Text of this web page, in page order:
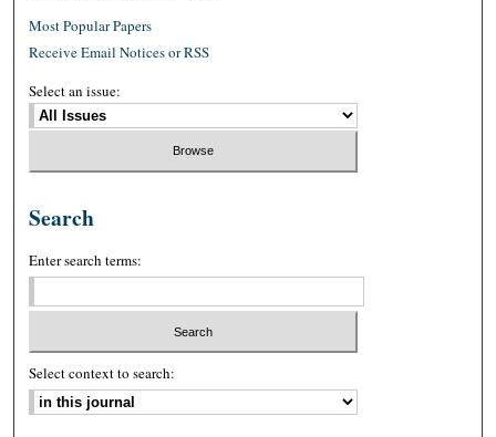
Most Popular Papers
Receive Email Notices or RSS
Select an issue:
Search
Enter search terms:
Select context to search: